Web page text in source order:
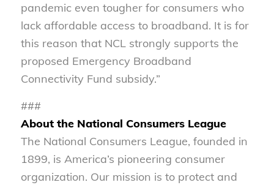
pandemic even tougher for consumers who
lack affordable access to broadband. It is for
this reason that NCL strongly supports the
proposed Emergency Broadband
Connectivity Fund subsidy.”
###
About the National Consumers League
The National Consumers League, founded in
1899, is America’s pioneering consumer
organization. Our mission is to protect and